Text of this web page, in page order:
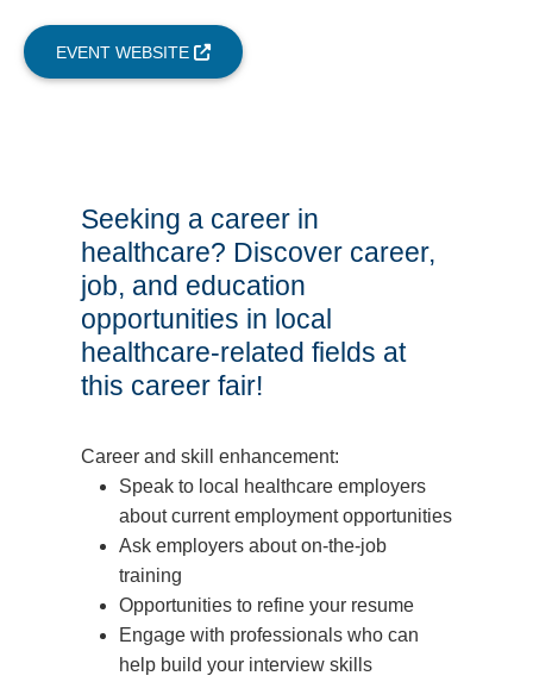
EVENT WEBSITE
Seeking a career in
healthcare? Discover career,
job, and education
opportunities in local
healthcare-related fields at
this career fair!
Career and skill enhancement:
Speak to local healthcare employers
about current employment opportunities
Ask employers about on-the-job
training
Opportunities to refine your resume
Engage with professionals who can
help build your interview skills